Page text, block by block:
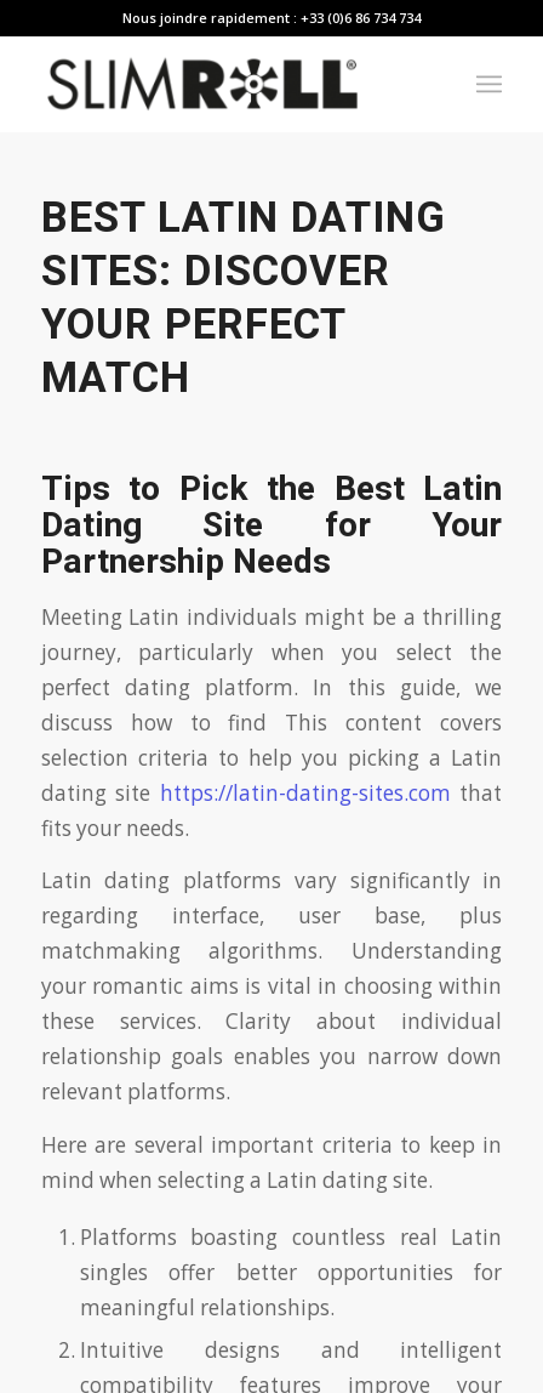
Nous joindre rapidement : +33 (0)6 86 734 734
BEST LATIN DATING
SITES: DISCOVER
YOUR PERFECT
MATCH
Tips to Pick the Best Latin
Dating Site for Your
Partnership Needs
Meeting Latin individuals might be a thrilling
journey, particularly when you select the
perfect dating platform. In this guide, we
discuss how to find This content covers
selection criteria to help you picking a Latin
dating site https://latin-dating-sites.com that
fits your needs.
Latin dating platforms vary significantly in
regarding interface, user base, plus
matchmaking algorithms. Understanding
your romantic aims is vital in choosing within
these services. Clarity about individual
relationship goals enables you narrow down
relevant platforms.
Here are several important criteria to keep in
mind when selecting a Latin dating site.
Platforms boasting countless real Latin
singles offer better opportunities for
meaningful relationships.
Intuitive designs and intelligent
compatibility features improve your